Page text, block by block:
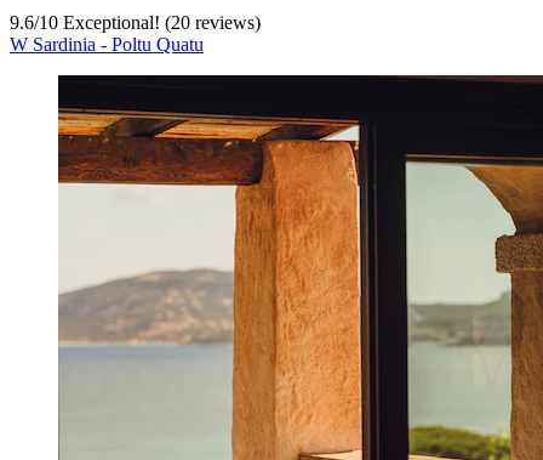
9.6/10 Exceptional! (20 reviews)
W Sardinia - Poltu Quatu